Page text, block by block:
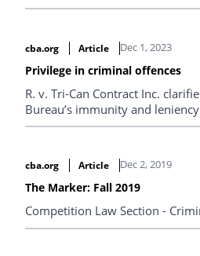
cba.org Article Dec 1, 2023
Privilege in criminal offences
R. v. Tri-Can Contract Inc.
Bureau’s immunity and
cba.org Article Dec 2, 2019
The Marker: Fall 2019
Competition Law Section -